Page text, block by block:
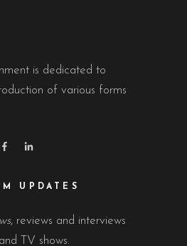
is dedicated to
of various forms
UPDATES
, reviews and interviews
TV shows.